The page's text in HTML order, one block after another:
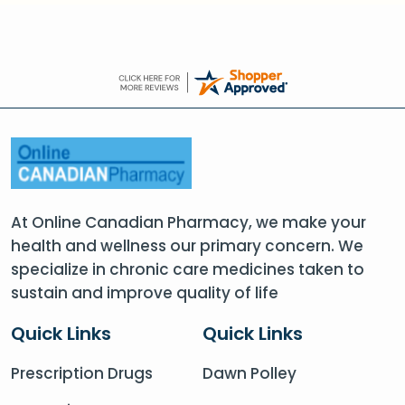
At Online Canadian Pharmacy, we make your
health and wellness our primary concern. We
specialize in chronic care medicines taken to
sustain and improve quality of life
Quick Links
Prescription Drugs
Quick Links
Dawn Polley